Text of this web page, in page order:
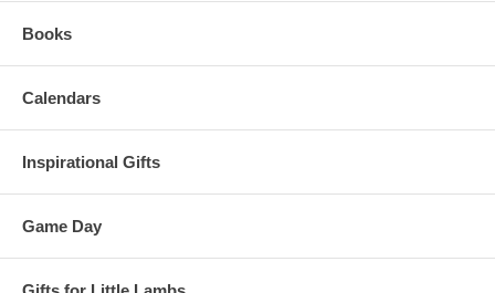
Books
Calendars
Inspirational Gifts
Game Day